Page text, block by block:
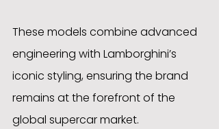
These models combine advanced
engineering with Lamborghini’s
iconic styling, ensuring the brand
remains at the forefront of the
global supercar market.